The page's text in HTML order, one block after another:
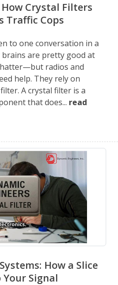
Crystal Filters
Traffic Cops
to one conversation in a
brains are pretty good at
radios and
help. They rely on
A crystal filter is a
that does... read
How a Slice
Signal